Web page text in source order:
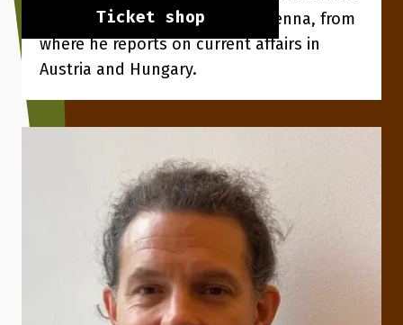
Ticket shop
his wife and three children in Vienna, from
where he reports on current affairs in
Austria and Hungary.